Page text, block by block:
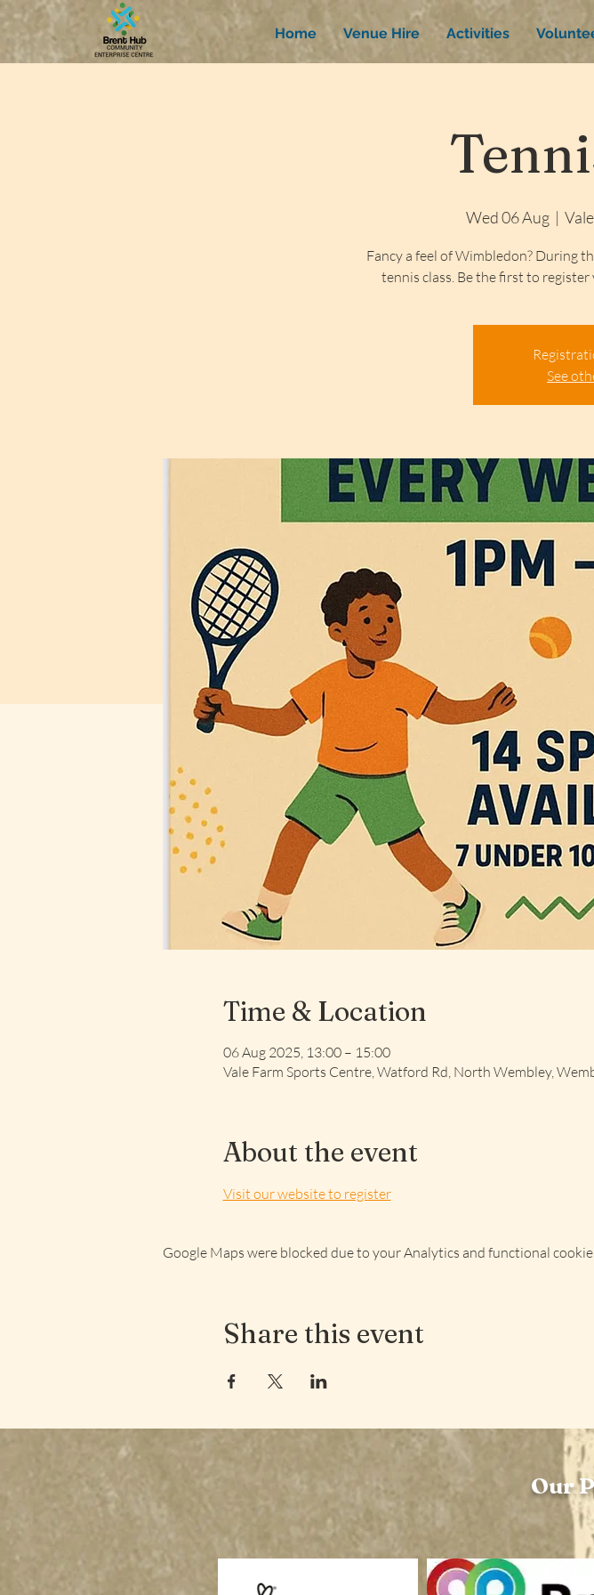
Home Venue Hire Activities
Wed 06 Aug
  |
Fancy a feel of Wimbledon? During
See
Time & Location
06 Aug 2025, 13:00 – 15:00
Vale Farm Sports Centre, Watford Rd, North Wembley,
About the event
Visit our website to register
Google Maps were blocked due to your Analytics and functional
Share this event
Our